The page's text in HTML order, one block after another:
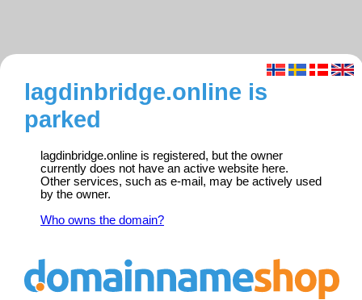
lagdinbridge.online is
parked
lagdinbridge.online is registered, but the owner
currently does not have an active website here.
Other services, such as e-mail, may be actively used
by the owner.
Who owns the domain?